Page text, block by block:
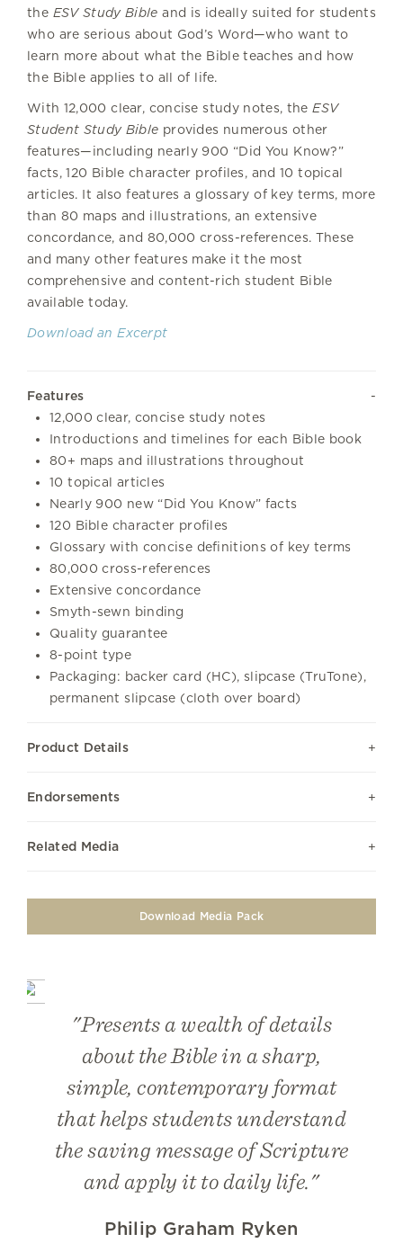
the ESV Study Bible and is ideally suited for students
who are serious about God’s Word—who want to
learn more about what the Bible teaches and how
the Bible applies to all of life.
With 12,000 clear, concise study notes, theESV
Student Study Bible provides numerous other
features—including nearly 900 “Did You Know?”
facts, 120 Bible character profiles, and 10 topical
articles. It also features a glossary of key terms, more
than 80 maps and illustrations, an extensive
concordance, and 80,000 cross-references. These
and many other features make it the most
comprehensive and content-rich student Bible
available today.
Download an Excerpt
Features
12,000 clear, concise study notes
Introductions and timelines for each Bible book
80+ maps and illustrations throughout
10 topical articles
Nearly 900 new “Did You Know” facts
120 Bible character profiles
Glossary with concise definitions of key terms
80,000 cross-references
Extensive concordance
Smyth-sewn binding
Quality guarantee
8-point type
Packaging: backer card (HC), slipcase (TruTone),
permanent slipcase (cloth over board)
Product Details
Endorsements
Related Media
Download Media Pack
"Presents a wealth of details
about the Bible in a sharp,
simple, contemporary format
that helps students understand
the saving message of Scripture
and apply it to daily life."
Philip Graham Ryken